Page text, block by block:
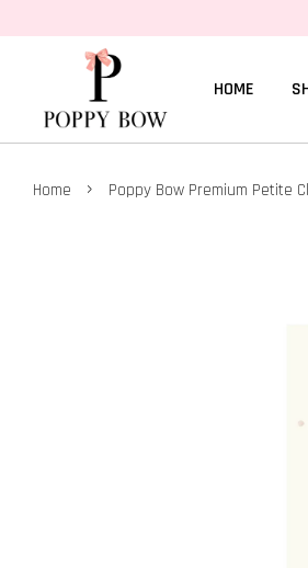
HOME
Home › Poppy Bow Premium Petite